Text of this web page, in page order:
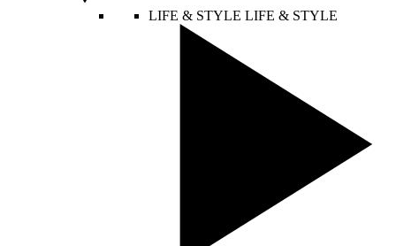
LIFE & STYLE LIFE & STYLE